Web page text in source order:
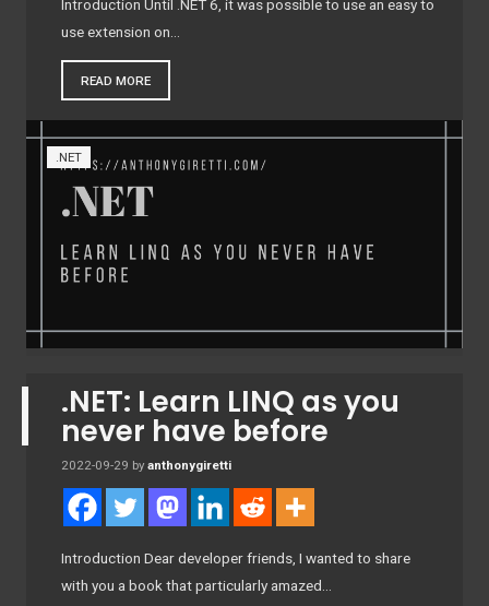
Introduction Until .NET 6, it was possible to use an easy to
use extension on…
READ MORE
.NET
.NET: Learn LINQ as you
never have before
2022-09-29 by anthonygiretti
Introduction Dear developer friends, I wanted to share
with you a book that particularly amazed…